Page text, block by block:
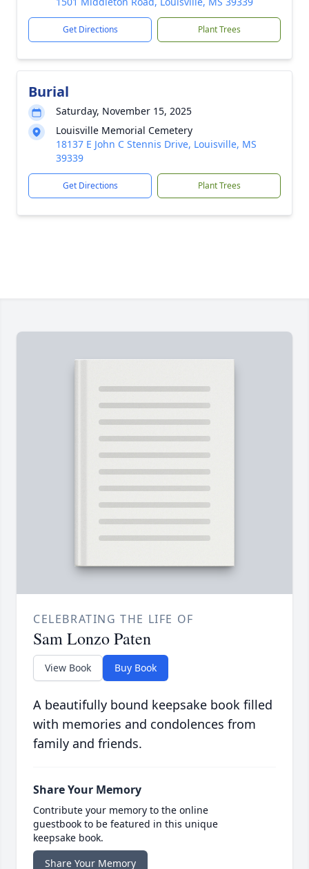
Get Directions Plant Trees
Burial
Saturday, November 15, 2025
Louisville Memorial Cemetery
18137 E John C Stennis Drive, Louisville, MS
39339
Get Directions Plant Trees
CELEBRATING THE LIFE OF
Sam Lonzo Paten
View Book Buy Book
A beautifully bound keepsake book filled
with memories and condolences from
family and friends.
Share Your Memory
Contribute your memory to the online
guestbook to be featured in this unique
keepsake book.
Share Your Memory